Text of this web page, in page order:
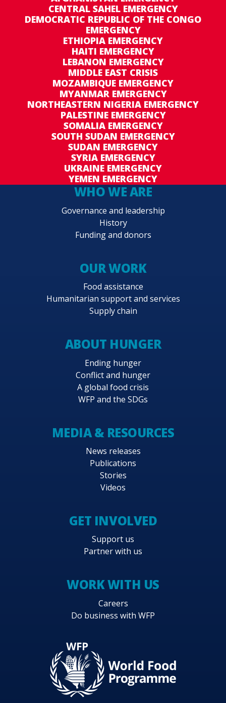
CENTRAL SAHEL EMERGENCY
DEMOCRATIC REPUBLIC OF THE CONGO
EMERGENCY
ETHIOPIA EMERGENCY
HAITI EMERGENCY
LEBANON EMERGENCY
MIDDLE EAST CRISIS
MOZAMBIQUE EMERGENCY
MYANMAR EMERGENCY
NORTHEASTERN NIGERIA EMERGENCY
PALESTINE EMERGENCY
SOMALIA EMERGENCY
SOUTH SUDAN EMERGENCY
SUDAN EMERGENCY
SYRIA EMERGENCY
UKRAINE EMERGENCY
YEMEN EMERGENCY
WHO WE ARE
Governance and leadership
History
Funding and donors
OUR WORK
Food assistance
Humanitarian support and services
Supply chain
ABOUT HUNGER
Ending hunger
Conflict and hunger
A global food crisis
WFP and the SDGs
MEDIA & RESOURCES
News releases
Publications
Stories
Videos
GET INVOLVED
Support us
Partner with us
WORK WITH US
Careers
Do business with WFP